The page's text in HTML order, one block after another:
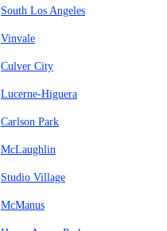
South Los Angeles
Vinvale
Culver City
Lucerne-Higuera
Carlson Park
McLaughlin
Studio Village
McManus